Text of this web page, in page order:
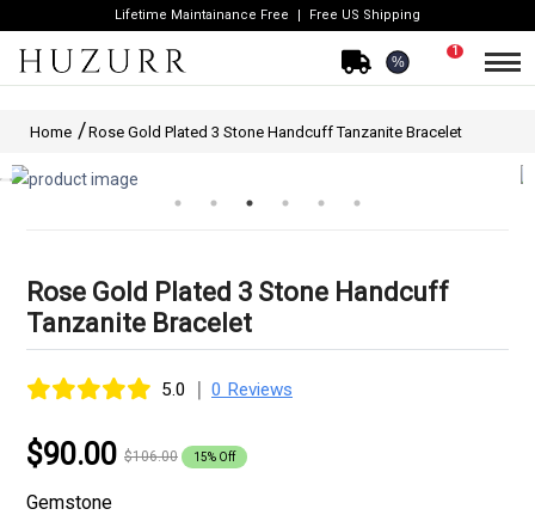
Lifetime Maintainance Free Free US Shipping
%
1
Home Rose Gold Plated 3 Stone Handcuff Tanzanite Bracelet
Rose Gold Plated 3 Stone Handcuff
Tanzanite Bracelet
5.0 | 0 Reviews
$90.00 $106.00 15% Off
Gemstone